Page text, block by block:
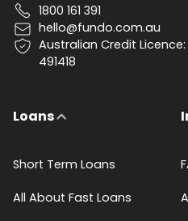
1800 161 391
hello@fundo.com.au
Australian Credit Licence:
491418
Loans
Short Term Loans
All About Fast Loans